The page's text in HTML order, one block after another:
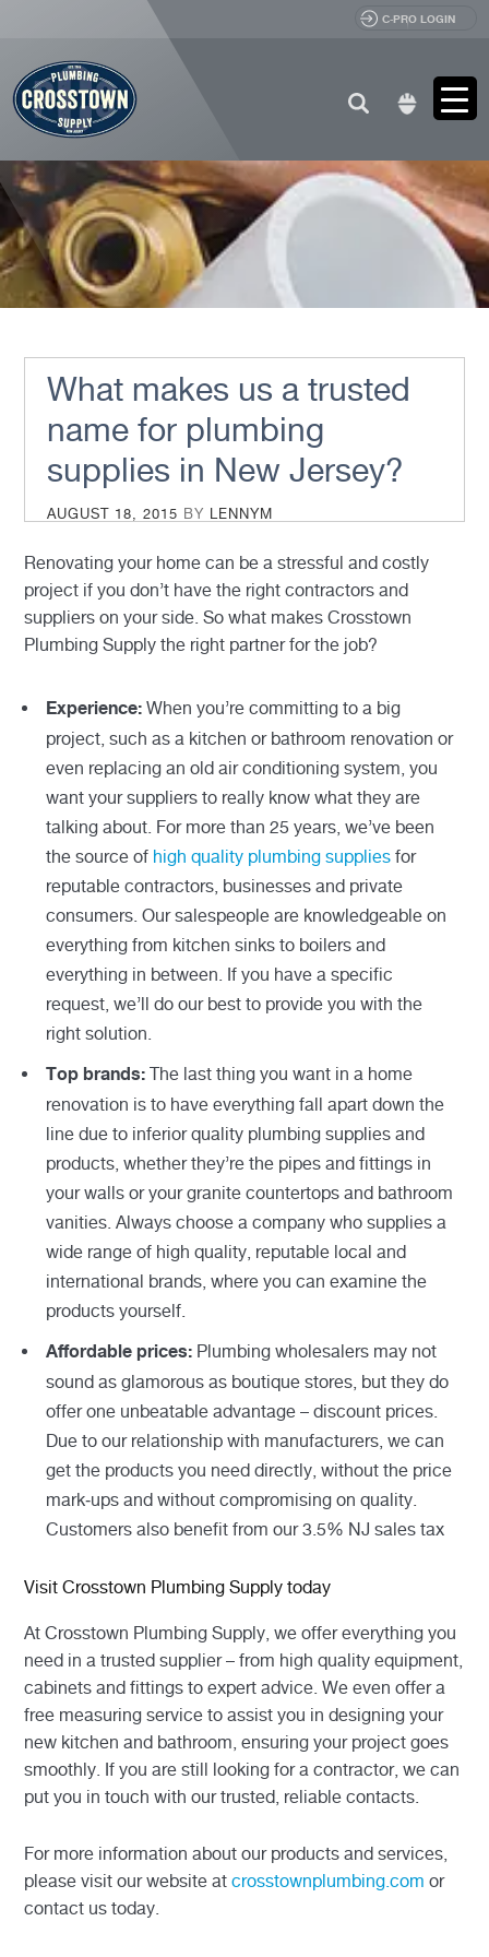
C-PRO LOGIN
Search
What makes us a trusted
name for plumbing
supplies in New Jersey?
POSTED
ON
AUGUST 18, 2015 BY LENNYM
Renovating your home can be a stressful and costly
project if you don’t have the right contractors and
suppliers on your side. So what makes Crosstown
Plumbing Supply the right partner for the job?
Experience:When you’re committing to a big
project, such as a kitchen or bathroom renovation or
even replacing an old air conditioning system, you
want your suppliers to really know what they are
talking about. For more than 25 years, we’ve been
the source of high quality plumbing supplies for
reputable contractors, businesses and private
consumers. Our salespeople are knowledgeable on
everything from kitchen sinks to boilers and
everything in between. If you have a specific
request, we’ll do our best to provide you with the
right solution.
Top brands: The last thing you want in a home
renovation is to have everything fall apart down the
line due to inferior quality plumbing supplies and
products, whether they’re the pipes and fittings in
your walls or your granite countertops and bathroom
vanities. Always choose a company who supplies a
wide range of high quality, reputable local and
international brands, where you can examine the
products yourself.
Affordable prices: Plumbing wholesalers may not
sound as glamorous as boutique stores, but they do
offer one unbeatable advantage – discount prices.
Due to our relationship with manufacturers, we can
get the products you need directly, without the price
mark-ups and without compromising on quality.
Customers also benefit from our 3.5% NJ sales tax
Visit Crosstown Plumbing Supply today
At Crosstown Plumbing Supply, we offer everything you
need in a trusted supplier – from high quality equipment,
cabinets and fittings to expert advice. We even offer a
free measuring service to assist you in designing your
new kitchen and bathroom, ensuring your project goes
smoothly. If you are still looking for a contractor, we can
put you in touch with our trusted, reliable contacts.
For more information about our products and services,
please visit our website atcrosstownplumbing.com or
contact us today.